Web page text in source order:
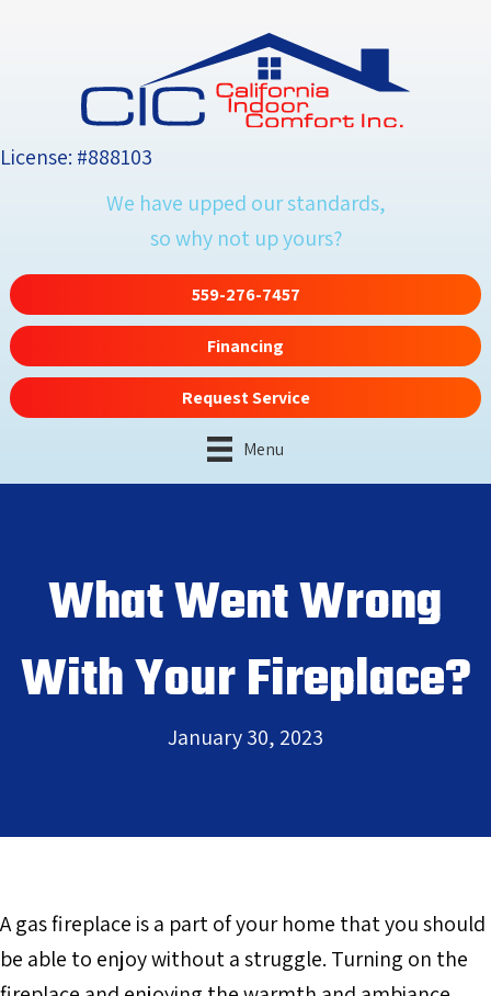
License: #888103
We have upped our standards,
so why not up yours?
559-276-7457
Financing
Request Service
Menu
What Went Wrong
With Your Fireplace?
January 30, 2023
A gas fireplace is a part of your home that you should
be able to enjoy without a struggle. Turning on the